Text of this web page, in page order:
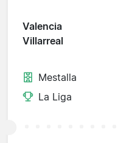
Valencia
Villarreal
Mestalla
La Liga